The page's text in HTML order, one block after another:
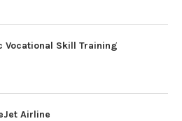
Vocational Skill Training
Airline